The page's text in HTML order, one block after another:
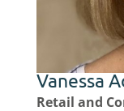
Vanessa
Retail and